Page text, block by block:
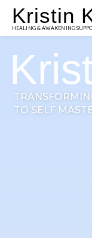
Kristin
HEALING & AWAKENING
TO SELF